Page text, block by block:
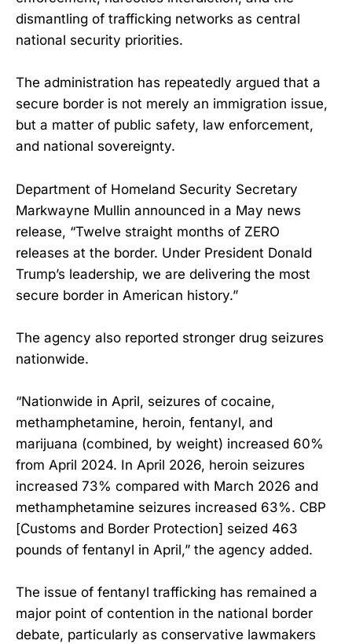
dismantling of trafficking networks as central
national security priorities.
The administration has repeatedly argued that a
secure border is not merely an immigration issue,
but a matter of public safety, law enforcement,
and national sovereignty.
Department of Homeland Security Secretary
Markwayne Mullin announced in a May news
release, “Twelve straight months of ZERO
releases at the border. Under President Donald
Trump’s leadership, we are delivering the most
secure border in American history.”
The agency also reported stronger drug seizures
nationwide.
“Nationwide in April, seizures of cocaine,
methamphetamine, heroin, fentanyl, and
marijuana (combined, by weight) increased 60%
from April 2024. In April 2026, heroin seizures
increased 73% compared with March 2026 and
methamphetamine seizures increased 63%. CBP
[Customs and Border Protection] seized 463
pounds of fentanyl in April,” the agency added.
The issue of fentanyl trafficking has remained a
major point of contention in the national border
debate, particularly as conservative lawmakers